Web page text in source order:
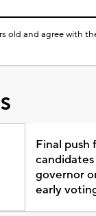
old and agree with
Final push
governor
early